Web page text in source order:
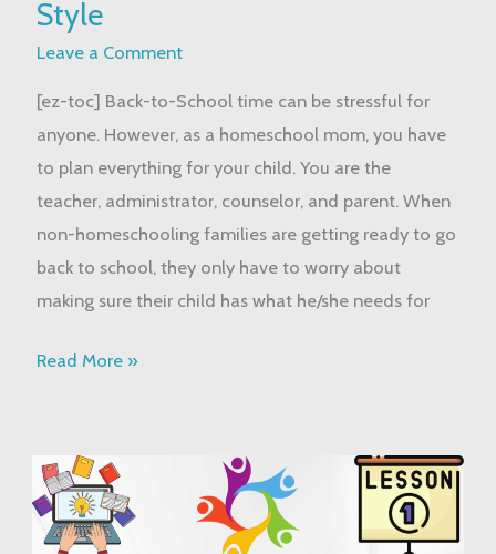
Style
Leave a Comment
[ez-toc] Back-to-School time can be stressful for
anyone. However, as a homeschool mom, you have
to plan everything for your child. You are the
teacher, administrator, counselor, and parent. When
non-homeschooling families are getting ready to go
back to school, they only have to worry about
making sure their child has what he/she needs for
School:
Homeschool
Read More »